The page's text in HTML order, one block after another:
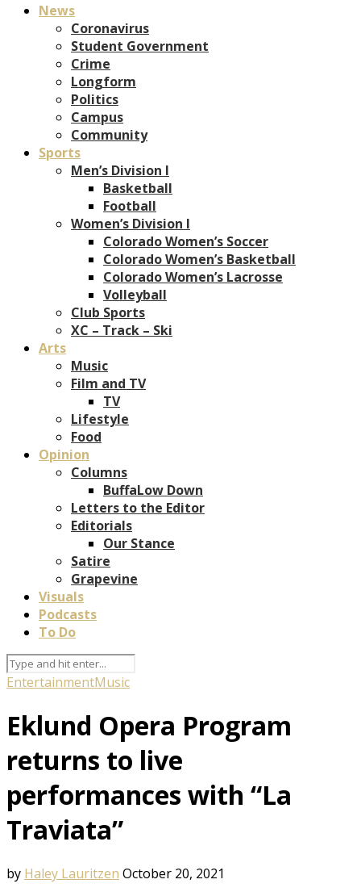
News
Coronavirus
Student Government
Crime
Longform
Politics
Campus
Community
Sports
Men’s Division I
Basketball
Football
Women’s Division I
Colorado Women’s Soccer
Colorado Women’s Basketball
Colorado Women’s Lacrosse
Volleyball
Club Sports
XC – Track – Ski
Arts
Music
Film and TV
TV
Lifestyle
Food
Opinion
Columns
BuffaLow Down
Letters to the Editor
Editorials
Our Stance
Satire
Grapevine
Visuals
Podcasts
To Do
EntertainmentMusic
Eklund Opera Program
returns to live
performances with “La
Traviata”
by Haley Lauritzen October 20, 2021